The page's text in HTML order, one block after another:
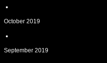
October 2019
September 2019